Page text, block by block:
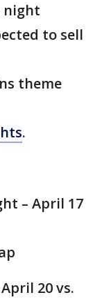
night
to sell
theme
.
– April 17
20 vs.